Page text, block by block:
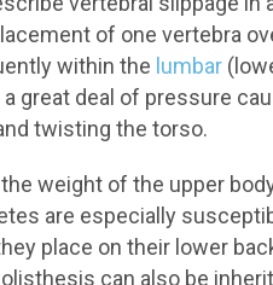
of one vertebra
within the lumbar
great deal of pressure
twisting the torso.
weight of the upper
are especially
place on their lower
can also be